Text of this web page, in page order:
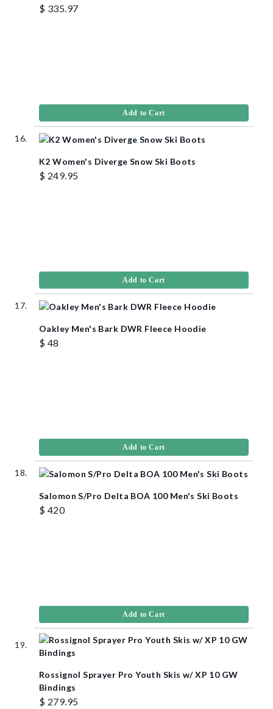
$ 335.97
Add to Cart
K2 Women's Diverge Snow Ski Boots
$ 249.95
Add to Cart
Oakley Men's Bark DWR Fleece Hoodie
$ 48
Add to Cart
Salomon S/Pro Delta BOA 100 Men's Ski Boots
$ 420
Add to Cart
Rossignol Sprayer Pro Youth Skis w/ XP 10 GW
Bindings
$ 279.95